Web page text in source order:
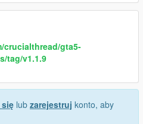
gta5-
tag/v1.1.9
lub zarejestruj konto, aby